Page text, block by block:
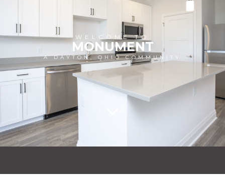
WELCOME TO
MONUMENT
A DAYTON, OHIO COMMUNITY